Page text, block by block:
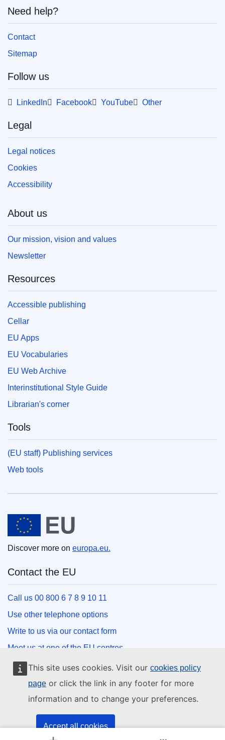
This site uses cookies. Visit our cookies policy
page or click the link in any footer for more
information and to change your preferences.
Accept all cookies
Show all issues in this serial
Need help?
Contact
Sitemap
Follow us
LinkedIn Facebook YouTube Other
Legal
Legal notices
Cookies
Accessibility
About us
Our mission, vision and values
Newsletter
Resources
Accessible publishing
Cellar
EU Apps
EU Vocabularies
EU Web Archive
Interinstitutional Style Guide
Librarian's corner
Tools
(EU staff) Publishing services
Web tools
European Union
Discover more on europa.eu.
Contact the EU
Call us 00 800 6 7 8 9 10 11
Use other telephone options
Write to us via our contact form
Meet us at one of the EU centres
Social media
Search for EU social media channels
EU institutions and bodies